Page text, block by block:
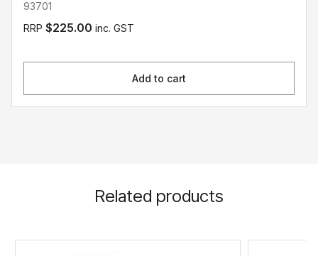
93701
RRP $225.00 inc. GST
Add to cart
Related products